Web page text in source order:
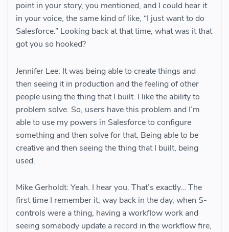
point in your story, you mentioned, and I could hear it
in your voice, the same kind of like, “I just want to do
Salesforce.” Looking back at that time, what was it that
got you so hooked?
Jennifer Lee: It was being able to create things and
then seeing it in production and the feeling of other
people using the thing that I built. I like the ability to
problem solve. So, users have this problem and I’m
able to use my powers in Salesforce to configure
something and then solve for that. Being able to be
creative and then seeing the thing that I built, being
used.
Mike Gerholdt: Yeah. I hear you. That’s exactly… The
first time I remember it, way back in the day, when S-
controls were a thing, having a workflow work and
seeing somebody update a record in the workflow fire,